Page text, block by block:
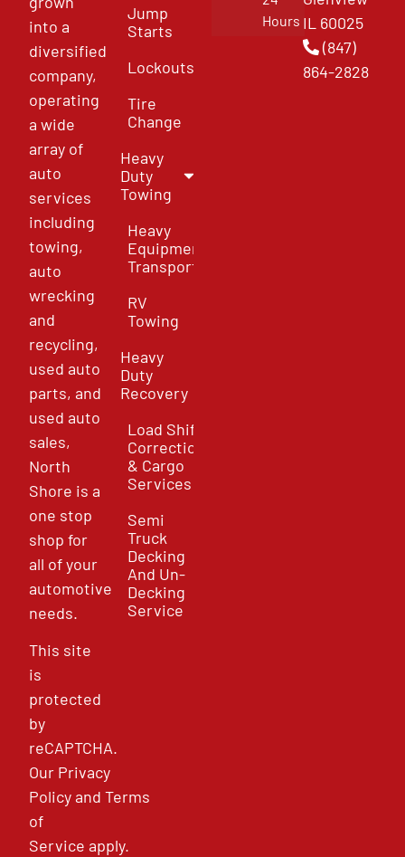
into a
diversified
company,
operating
a wide
array of
auto
services
including
towing,
auto
wrecking
and
recycling,
used auto
parts, and
used auto
sales,
North
Shore is a
one stop
shop for
all of your
automotive
needs.
This site
is
protected
by
reCAPTCHA.
Our Privacy
PolicyandTerms
of
Service apply.
Jump
Starts
Lockouts
Tire
Change
Heavy
Duty
Towing
Heavy
Equipment
Transport
RV
Towing
Heavy
Duty
Recovery
Load Shift
Correction
& Cargo
Services
Semi
Truck
Decking
And Un-
Decking
Service
Hours IL 60025
(847)
864-2828